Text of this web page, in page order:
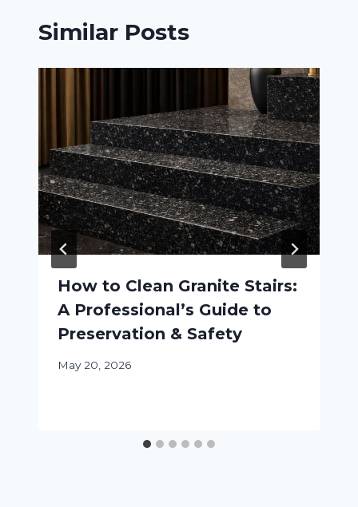
Similar Posts
How to Clean Granite Stairs:
A Professional’s Guide to
Preservation & Safety
May 20, 2026